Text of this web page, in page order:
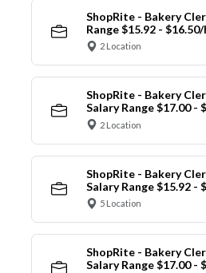
ShopRite - Bakery
Range $15.92 -
2 Location
ShopRite - Bakery
Salary Range $17.00 -
2 Location
ShopRite - Bakery
Salary Range $15.92 -
5 Location
ShopRite - Bakery
Salary Range $17.00 -